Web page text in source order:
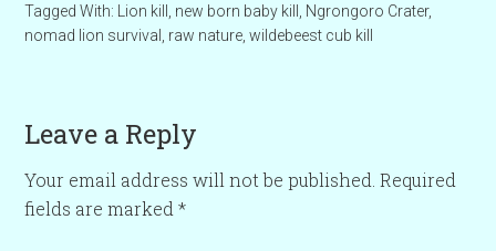
Tagged With: Lion kill , new born baby kill , Ngrongoro Crater,
nomad lion survival , raw nature,wildebeest cub kill
Leave a Reply
Your email address will not be published. Required
fields are marked*